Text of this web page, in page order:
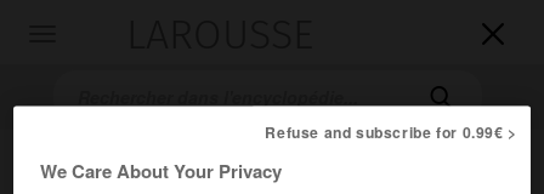


Refuse and subscribe for 0.99€ >
We Care About Your Privacy